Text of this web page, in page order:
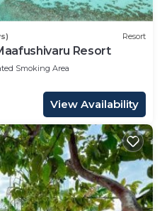
Resort
Resort
Smoking Area
View Availability